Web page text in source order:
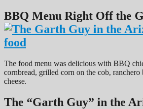
BBQ Menu Right Off the
The food menu was delicious with BBQ
cornbread, grilled corn on the cob, ranchero
cheese.
The “Garth Guy” in the